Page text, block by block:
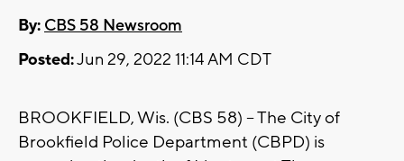
By: CBS 58 Newsroom
Posted:Jun 29, 2022 11:14 AM CDT
BROOKFIELD, Wis. (CBS 58) -- The City of
Brookfield Police Department (CBPD) is